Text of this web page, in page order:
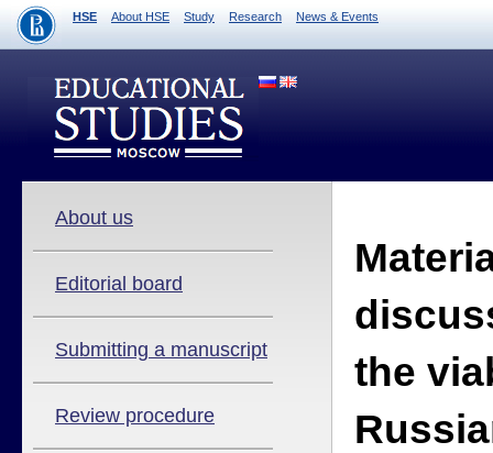
HSE About HSE Study Research News & Events
About us
Editorial board
Submitting a manuscript
Review procedure
the